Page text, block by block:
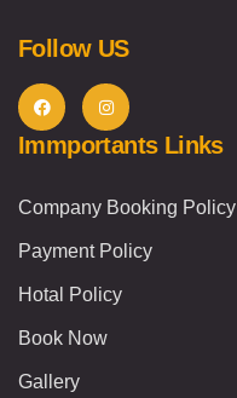
Follow US
Immportants Links
Company Booking Policy
Payment Policy
Hotal Policy
Book Now
Gallery